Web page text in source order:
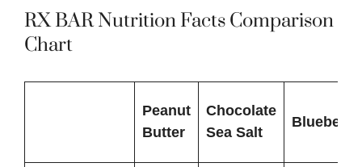
RX BAR Nutrition Facts Comparison
Chart
Peanut
Butter
Chocolate
Sea Salt
Blueberry